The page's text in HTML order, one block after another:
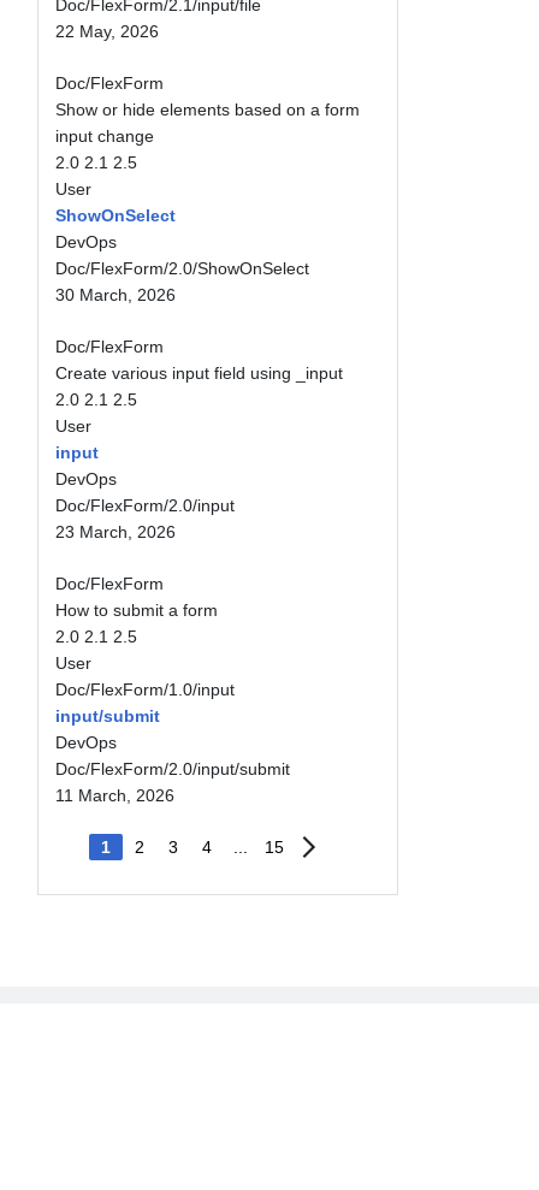
Doc/FlexForm/2.1/input/file
22 May, 2026
Doc/FlexForm
Show or hide elements based on a form
input change
2.0 2.1 2.5
User
ShowOnSelect
DevOps
Doc/FlexForm/2.0/ShowOnSelect
30 March, 2026
Doc/FlexForm
Create various input field using _input
2.0 2.1 2.5
User
input
DevOps
Doc/FlexForm/2.0/input
23 March, 2026
Doc/FlexForm
How to submit a form
2.0 2.1 2.5
User
Doc/FlexForm/1.0/input
input/submit
DevOps
Doc/FlexForm/2.0/input/submit
11 March, 2026
1 2 3 4 15